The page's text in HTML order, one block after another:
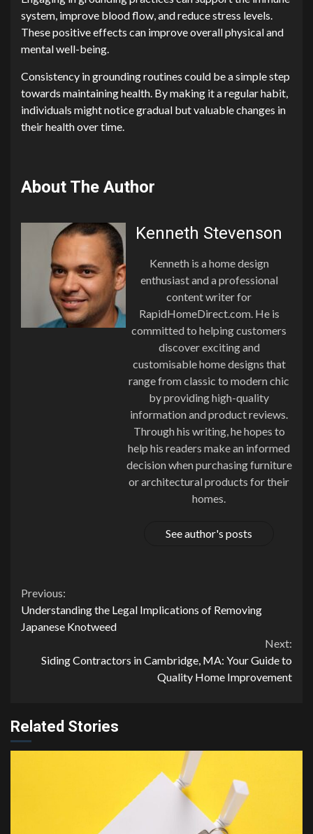
system, improve blood flow, and reduce stress levels.
These positive effects can improve overall physical and
mental well-being.
Consistency in grounding routines could be a simple step
towards maintaining health. By making it a regular habit,
individuals might notice gradual but valuable changes in
their health over time.
About The Author
Kenneth Stevenson
Kenneth is a home design
enthusiast and a professional
content writer for
RapidHomeDirect.com. He is
committed to helping customers
discover exciting and
customisable home designs that
range from classic to modern chic
by providing high-quality
information and product reviews.
Through his writing, he hopes to
help his readers make an informed
decision when purchasing furniture
or architectural products for their
homes.
See author's posts
Continue
Reading
Previous:
Understanding the Legal Implications of Removing
Japanese Knotweed
Next:
Siding Contractors in Cambridge, MA: Your Guide to
Quality Home Improvement
Related Stories